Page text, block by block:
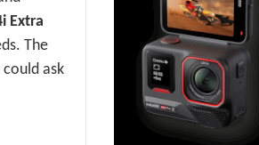
Extra
The
ask